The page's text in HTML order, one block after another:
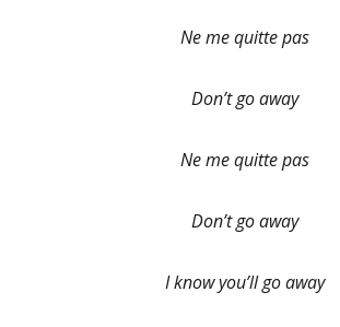
Ne me quitte pas
Don’t go away
Ne me quitte pas
Don’t go away
I know you’ll go away